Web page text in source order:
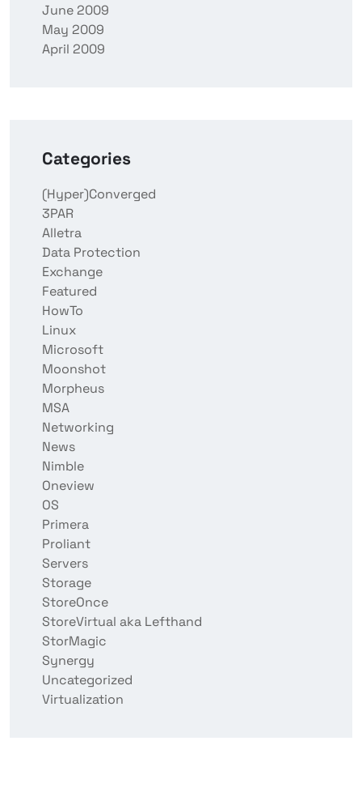
June 2009
May 2009
April 2009
Categories
(Hyper)Converged
3PAR
Alletra
Data Protection
Exchange
Featured
HowTo
Linux
Microsoft
Moonshot
Morpheus
MSA
Networking
News
Nimble
Oneview
OS
Primera
Proliant
Servers
Storage
StoreOnce
StoreVirtual aka Lefthand
StorMagic
Synergy
Uncategorized
Virtualization